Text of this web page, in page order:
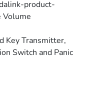
product-
Volume
Key Transmitter,
Switch and Panic